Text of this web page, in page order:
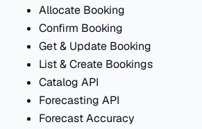
Allocate Booking
Confirm Booking
Get & Update Booking
List & Create Bookings
Catalog API
Forecasting API
Forecast Accuracy